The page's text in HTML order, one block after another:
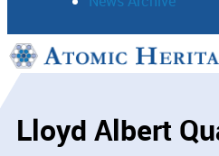
Support
Lloyd Albert